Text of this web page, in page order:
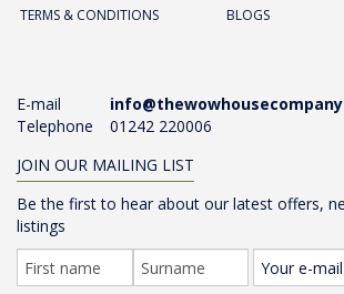
TERMS & CONDITIONS
BLOGS
E-mail
Telephone
01242 220006
JOIN OUR MAILING LIST
Be the first to hear about our latest offers,
listings